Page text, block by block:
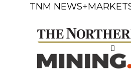
TNM